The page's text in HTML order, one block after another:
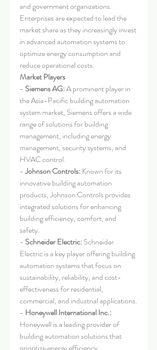
and government organizations.
Enterprises are expected to lead the
market share as they increasingly invest
in advanced automation systems to
optimize energy consumption and
reduce operational costs.
Market Players
- Siemens AG: A prominent player in
the Asia-Pacific building automation
system market, Siemens offers a wide
range of solutions for building
management, including energy
management, security systems, and
HVAC control.
- Johnson Controls: Known for its
innovative building automation
products, Johnson Controls provides
integrated solutions for enhancing
building efficiency, comfort, and
safety.
- Schneider Electric: Schneider
Electric is a key player offering building
automation systems that focus on
sustainability, reliability, and cost-
effectiveness for residential,
commercial, and industrial applications.
- Honeywell International Inc.:
Honeywell is a leading provider of
building automation solutions that